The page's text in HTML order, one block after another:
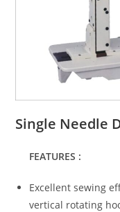
Single Needle
FEATURES :
Excellent sewing
vertical rotating